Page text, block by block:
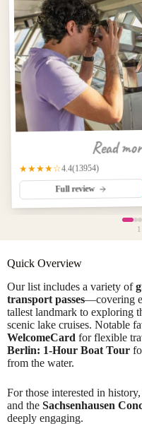
Read
★★★★☆4.4(13954)
Full review
1
Quick Overview
Our list includes a variety of
transport passes—covering
tallest landmark to exploring
scenic lake cruises. Notable
WelcomeCard for flexible
Berlin: 1-Hour Boat Tour
from the water.
For those interested in
and the Sachsenhausen
deeply engaging.